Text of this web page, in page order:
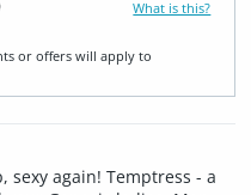
What is this?
or offers will apply to
sexy again! Temptress - a